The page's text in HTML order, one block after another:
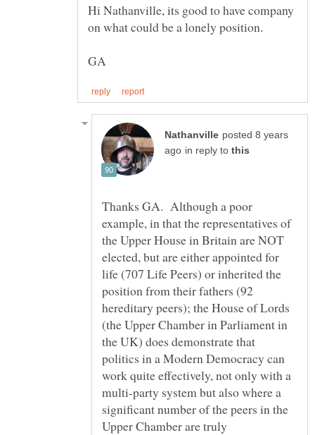
Hi Nathanville, its good to have company
on what could be a lonely position.
posted 8 years
in reply to
Thanks GA. Although a poor
example, in that the representatives of
the Upper House in Britain are NOT
elected, but are either appointed for
life (707 Life Peers) or inherited the
position from their fathers (92
hereditary peers); the House of Lords
(the Upper Chamber in Parliament in
the UK) does demonstrate that
politics in a Modern Democracy can
work quite effectively, not only with a
multi-party system but also where a
significant number of the peers in the
Upper Chamber are truly